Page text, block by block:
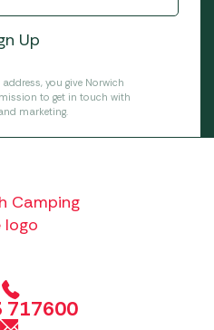
you give Norwich
to get in touch with
marketing.
717600